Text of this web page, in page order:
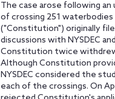
The case arose following
of crossing 251
("Constitution") originally
discussions with NYSDEC
Constitution twice withdrew
Although Constitution
NYSDEC considered the
each of the crossings. On